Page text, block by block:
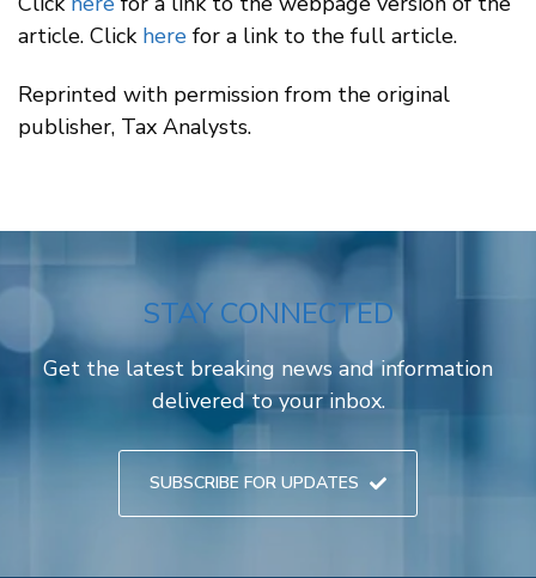
article. Click here for a link to the full article.
Reprinted with permission from the original
publisher, Tax Analysts.
STAY CONNECTED
Get the latest breaking news and information
delivered to your inbox.
SUBSCRIBE FOR UPDATES